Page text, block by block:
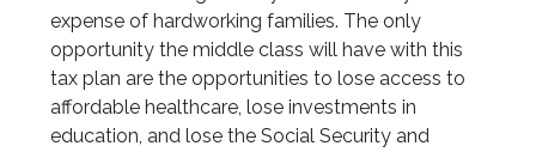
expense of hardworking families. The only
opportunity the middle class will have with this
tax plan are the opportunities to lose access to
affordable healthcare, lose investments in
education, and lose the Social Security and